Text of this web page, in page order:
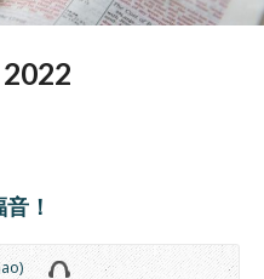
！